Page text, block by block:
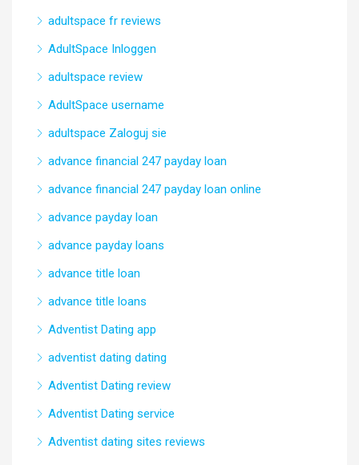
adultspace fr reviews
AdultSpace Inloggen
adultspace review
AdultSpace username
adultspace Zaloguj sie
advance financial 247 payday loan
advance financial 247 payday loan online
advance payday loan
advance payday loans
advance title loan
advance title loans
Adventist Dating app
adventist dating dating
Adventist Dating review
Adventist Dating service
Adventist dating sites reviews